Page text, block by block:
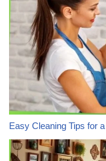
Easy Cleaning Tips for